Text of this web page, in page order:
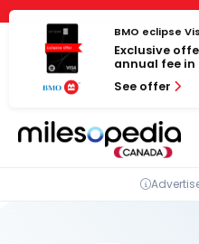
Cookies management
Skip
content
BMO eclipse
Exclusive
annual fee in
See offer